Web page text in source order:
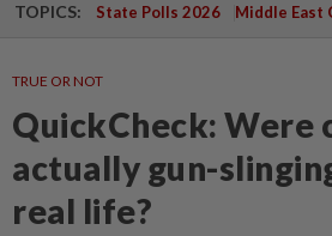
TOPICS: State Polls 2026 Middle East
TRUE OR NOT
QuickCheck: Were
actually gun-
real life?